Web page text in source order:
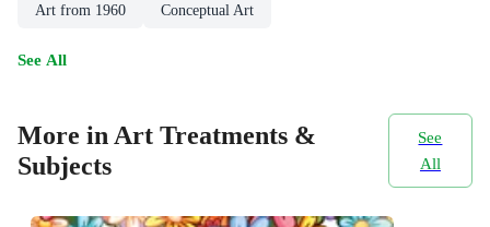
Art from 1960 Conceptual Art
See All
More in Art Treatments &
Subjects
See
All